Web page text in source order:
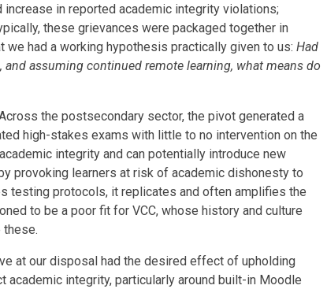
in reported academic integrity violations;
these grievances were packaged together in
had a working hypothesis practically given to us: Had
and assuming continued remote learning, what means do
the postsecondary sector, the pivot generated a
high-stakes exams with little to no intervention on the
integrity and can potentially introduce new
provoking learners at risk of academic dishonesty to
testing protocols, it replicates and often amplifies the
to be a poor fit for VCC, whose history and culture
these.
at our disposal had the desired effect of upholding
integrity, particularly around built-in Moodle